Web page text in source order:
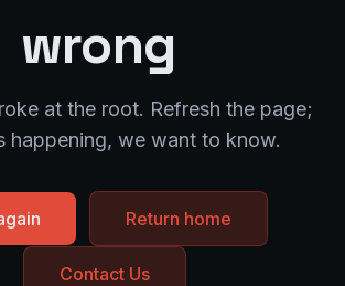
wrong
at the root. Refresh the page;
happening, we want to know.
Return home
Contact Us